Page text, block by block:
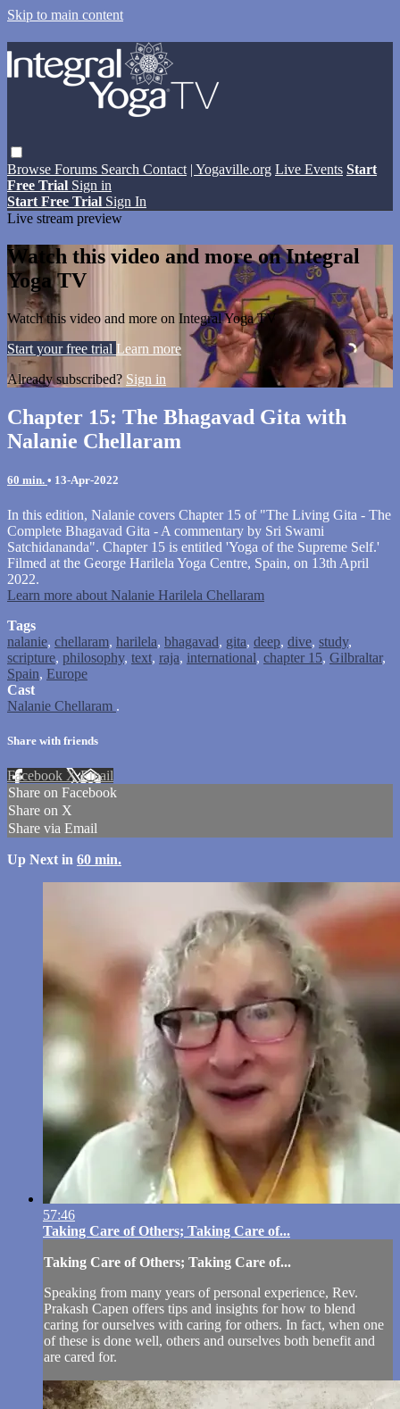
Skip to main content
Browse Forums Search Contact | Yogaville.org Live Events Start
Free Trial Sign in
Start Free Trial Sign In
Live stream preview
Watch this video and more on Integral
Yoga TV
Watch this video and more on Integral Yoga TV
Start your free trial Learn more
Already subscribed? Sign in
Chapter 15: The Bhagavad Gita with
Nalanie Chellaram
60 min. • 13-Apr-2022
In this edition, Nalanie covers Chapter 15 of "The Living Gita - The
Complete Bhagavad Gita - A commentary by Sri Swami
Satchidananda". Chapter 15 is entitled 'Yoga of the Supreme Self.'
Filmed at the George Harilela Yoga Centre, Spain, on 13th April
2022.
Learn more about Nalanie Harilela Chellaram
Tags
nalanie, chellaram, harilela, bhagavad, gita, deep, dive, study,
scripture, philosophy, text, raja, international, chapter 15, Gilbraltar,
Spain, Europe
Cast
Nalanie Chellaram .
Share with friends
Facebook XEmail
Share on Facebook
Share on X
Share via Email
Up Next in 60 min.
57:46
Taking Care of Others; Taking Care of...
Taking Care of Others; Taking Care of...
Speaking from many years of personal experience, Rev.
Prakash Capen offers tips and insights for how to blend
caring for ourselves with caring for others. In fact, when one
of these is done well, others and ourselves both benefit and
are cared for.